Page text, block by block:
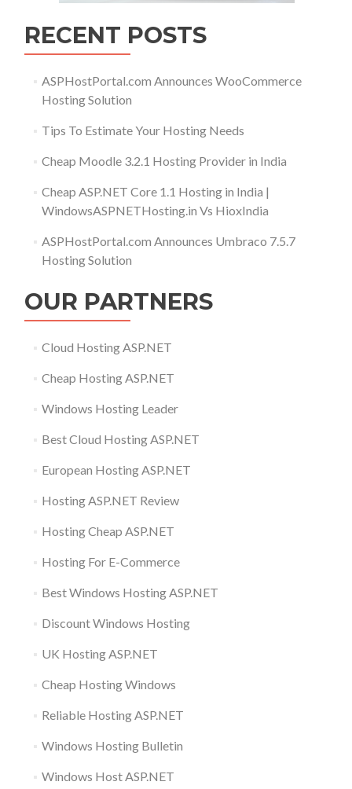
RECENT POSTS
ASPHostPortal.com Announces WooCommerce
Hosting Solution
Tips To Estimate Your Hosting Needs
Cheap Moodle 3.2.1 Hosting Provider in India
Cheap ASP.NET Core 1.1 Hosting in India |
WindowsASPNETHosting.in Vs HioxIndia
ASPHostPortal.com Announces Umbraco 7.5.7
Hosting Solution
OUR PARTNERS
Cloud Hosting ASP.NET
Cheap Hosting ASP.NET
Windows Hosting Leader
Best Cloud Hosting ASP.NET
European Hosting ASP.NET
Hosting ASP.NET Review
Hosting Cheap ASP.NET
Hosting For E-Commerce
Best Windows Hosting ASP.NET
Discount Windows Hosting
UK Hosting ASP.NET
Cheap Hosting Windows
Reliable Hosting ASP.NET
Windows Hosting Bulletin
Windows Host ASP.NET